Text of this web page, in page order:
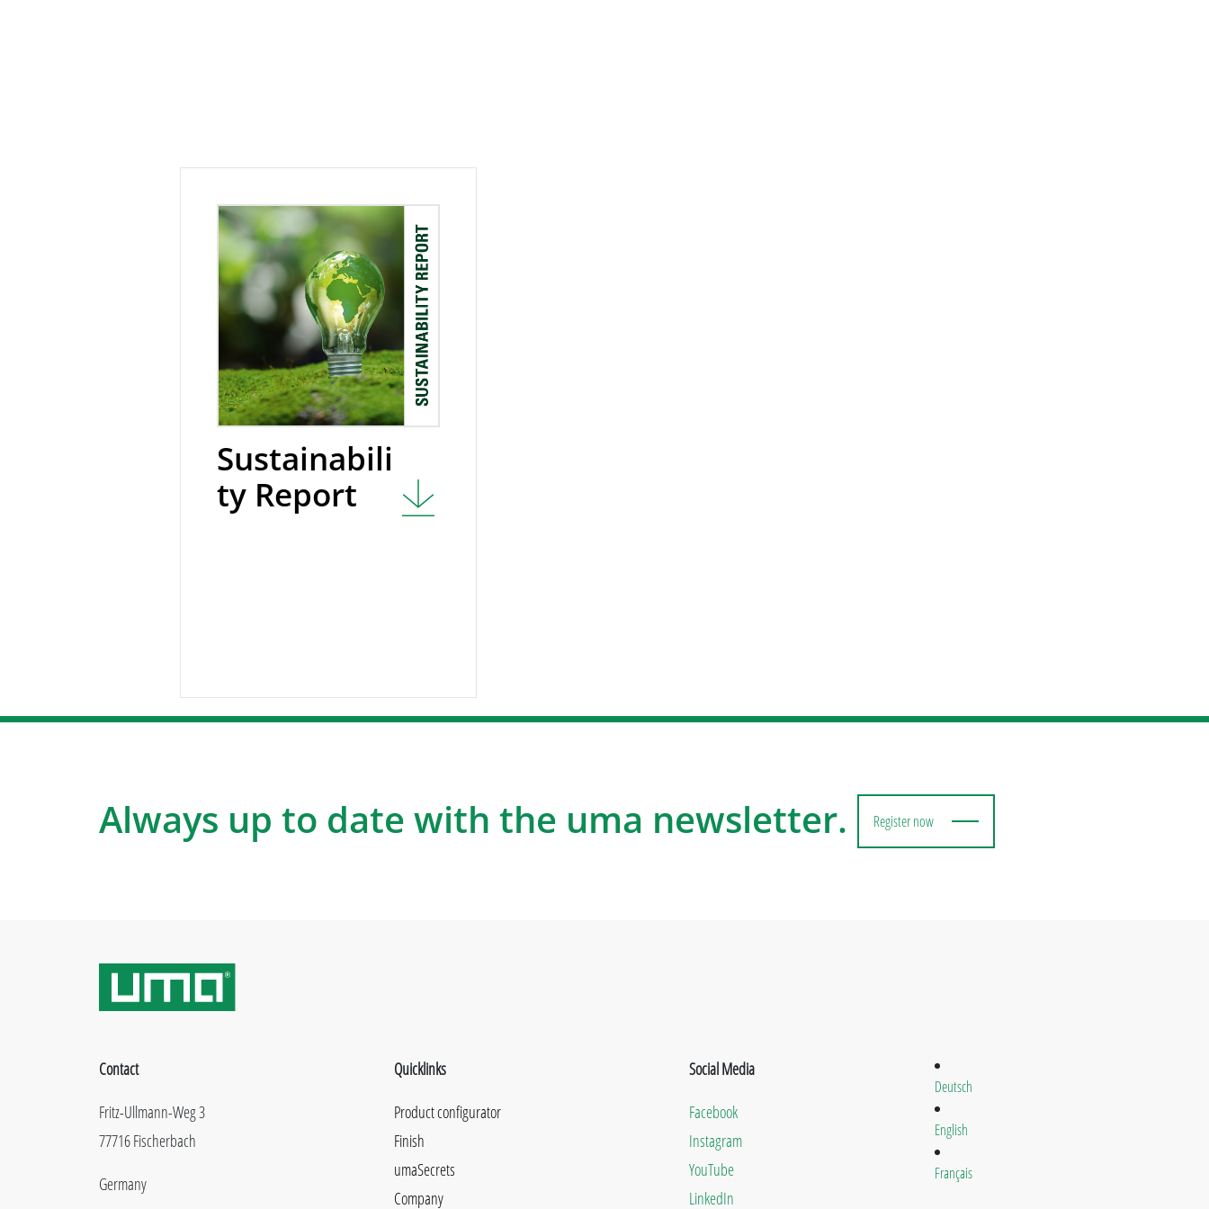
Sustainabili
ty Report
Always up to date with the uma newsletter. Register now
Contact
Fritz-Ullmann-Weg 3
77716 Fischerbach
Germany
Quicklinks
Product configurator
Finish
umaSecrets
Company
Social Media
Facebook
Instagram
YouTube
LinkedIn
Deutsch
English
Français